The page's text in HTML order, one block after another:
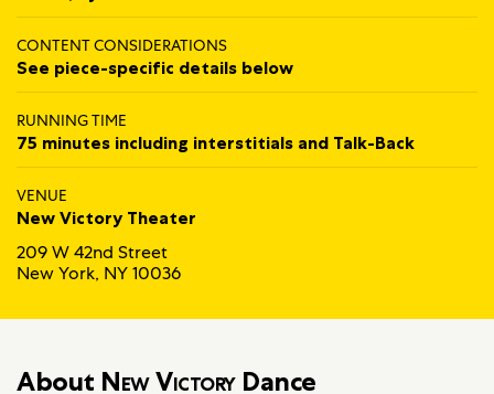
CONTENT CONSIDERATIONS
See piece-specific details below
RUNNING TIME
75 minutes including interstitials and Talk‍‍-‍‍Back
VENUE
New Victory Theater
209 W 42nd Street
New York, NY 10036
About New VictoryDance